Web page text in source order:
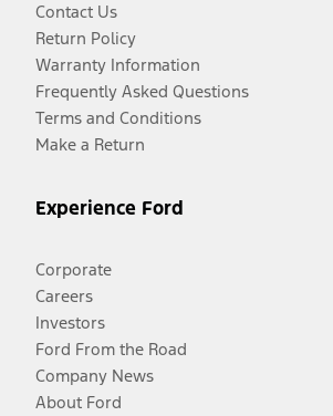
Contact Us
Return Policy
Warranty Information
Frequently Asked Questions
Terms and Conditions
Make a Return
Experience Ford
Corporate
Careers
Investors
Ford From the Road
Company News
About Ford